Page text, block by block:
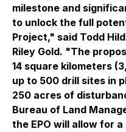
milestone and
to unlock the full
Project," said Todd
Riley Gold. "The
14 square kilometers
up to 500 drill sites in
250 acres of
Bureau of Land
the EPO will allow for